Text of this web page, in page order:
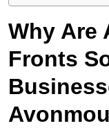
Why Are
Fronts